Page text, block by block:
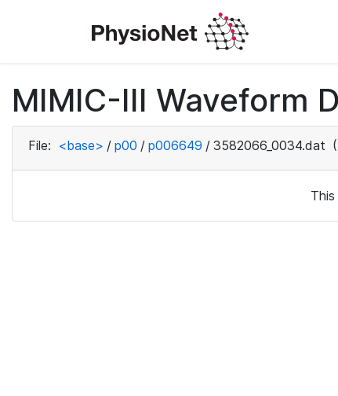
MIMIC-III Waveform
File: <base> / p00 / p006649 / 3582066_0034.dat